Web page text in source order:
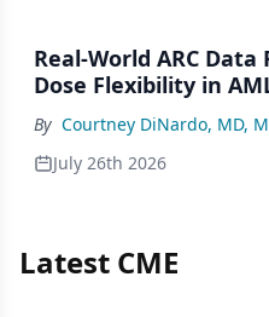
Real-World ARC
Dose Flexibility in
By Courtney DiNardo, MD,
July 26th 2026
Latest CME